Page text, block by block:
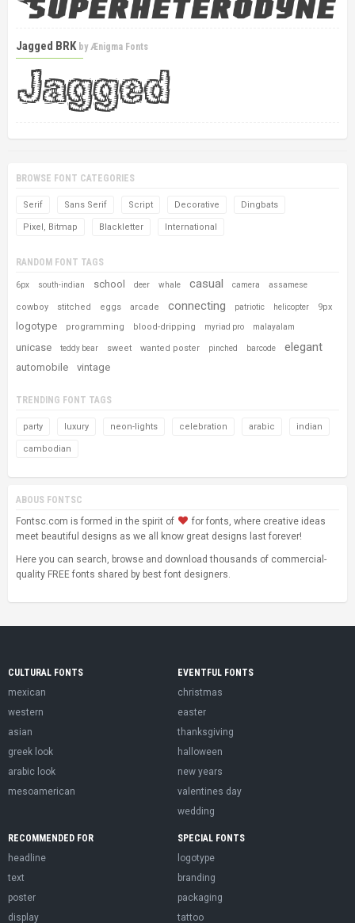
Jagged BRK byÆnigma Fonts
BROWSE FONT CATEGORIES
Serif Sans Serif Script Decorative Dingbats
Pixel, Bitmap Blackletter International
RANDOM FONT TAGS
6px south-indian school deer whale casual camera assamese
cowboy stitched eggs arcade connecting patriotic helicopter 9px
logotype programming blood-dripping myriad pro malayalam
unicase teddy bear sweet wanted poster pinched barcode elegant
automobile vintage
TRENDING FONT TAGS
party luxury neon-lights celebration arabic indian
cambodian
ABOUS FONTSC
Fontsc.com is formed in the spirit of
for fonts, where creative ideas
meet beautiful designs as we all know great designs last forever!
Here you can search, browse and download thousands of commercial-
quality FREE fonts shared by best font designers.
CULTURAL FONTS
mexican
western
asian
greek look
arabic look
mesoamerican
EVENTFUL FONTS
christmas
easter
thanksgiving
halloween
new years
valentines day
wedding
RECOMMENDED FOR
headline
text
poster
display
SPECIAL FONTS
logotype
branding
packaging
tattoo